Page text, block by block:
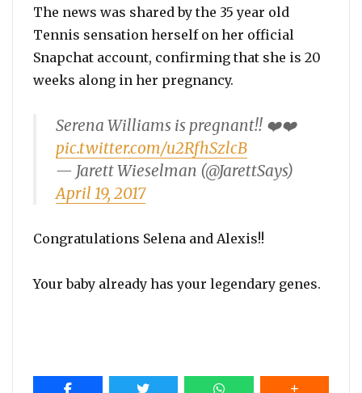
The news was shared by the 35 year old
Tennis sensation herself on her official
Snapchat account, confirming that she is 20
weeks along in her pregnancy.
Serena Williams is pregnant!! ❤️❤️
pic.twitter.com/u2RfhSzlcB
— Jarett Wieselman (@JarettSays)
April 19, 2017
Congratulations Selena and Alexis!!
Your baby already has your legendary genes.